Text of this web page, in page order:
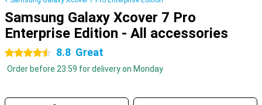
Samsung Galaxy Xcover 7 Pro
Enterprise Edition - All accessories
4.5 stars 8.8 Great
Order before 23:59 for delivery on Monday